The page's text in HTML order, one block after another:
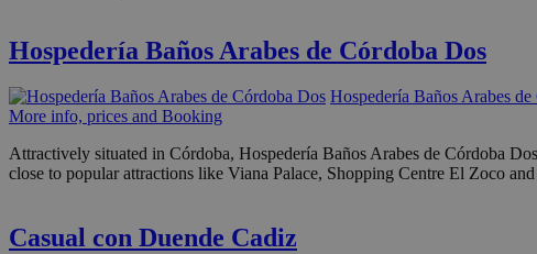
Hospedería Baños Arabes de Córdoba Dos
Hospedería Baños Arabes
More info, prices and Booking
Attractively situated in Córdoba, Hospedería Baños Arabes de Córdoba
close to popular attractions like Viana Palace, Shopping Centre El Zoco
Casual con Duende Cadiz